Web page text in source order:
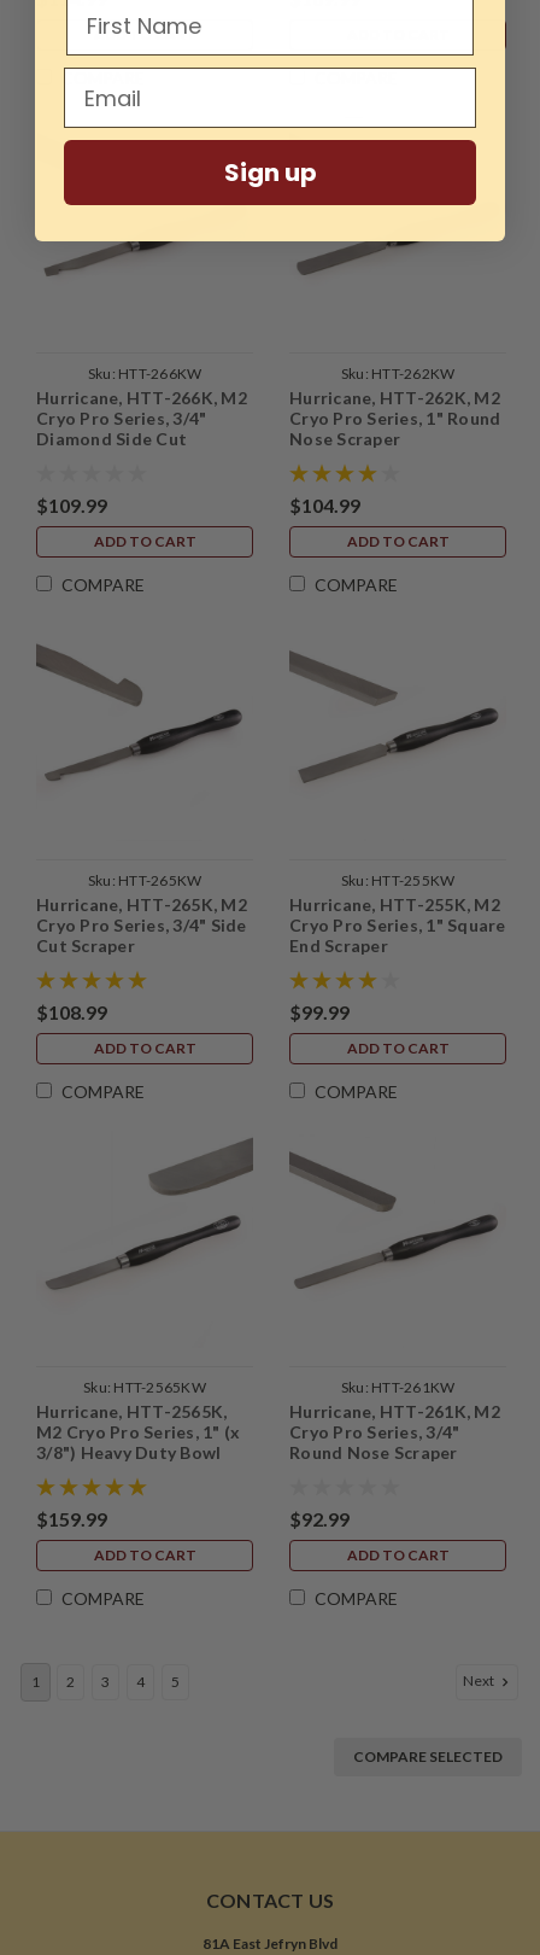
ADD TO CART
Sku: HTT-266KW
Hurricane, HTT-266K, M2
Cryo Pro Series, 3/4"
Diamond Side Cut
$109.99
ADD TO CART
COMPARE
Sku: HTT-262KW
Hurricane, HTT-262K, M2
Cryo Pro Series, 1" Round
Nose Scraper
$104.99
ADD TO CART
COMPARE
Sku: HTT-265KW
Hurricane, HTT-265K, M2
Cryo Pro Series, 3/4" Side
Cut Scraper
$108.99
ADD TO CART
COMPARE
Sku: HTT-255KW
Hurricane, HTT-255K, M2
Cryo Pro Series, 1" Square
End Scraper
$99.99
ADD TO CART
COMPARE
Sku: HTT-2565KW
Hurricane, HTT-2565K,
M2 Cryo Pro Series, 1" (x
3/8") Heavy Duty Bowl
$159.99
ADD TO CART
COMPARE
Sku: HTT-261KW
Hurricane, HTT-261K, M2
Cryo Pro Series, 3/4"
Round Nose Scraper
$92.99
ADD TO CART
COMPARE
1 2 3 4 5 Next
COMPARE SELECTED
CONTACT US
81A East Jefryn Blvd
Sign up